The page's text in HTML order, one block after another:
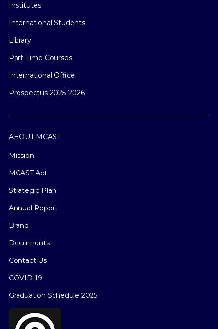
Institutes
International Students
Library
Part-Time Courses
International Office
Prospectus 2025-2026
ABOUT MCAST
Mission
MCAST Act
Strategic Plan
Annual Report
Brand
Documents
Contact Us
COVID-19
Graduation Schedule 2025